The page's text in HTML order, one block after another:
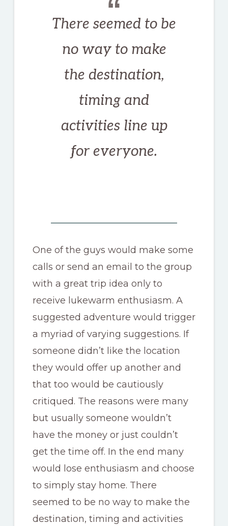
There seemed to be
no way to make
the destination,
timing and
activities line up
for everyone.
One of the guys would make some
calls or send an email to the group
with a great trip idea only to
receive lukewarm enthusiasm. A
suggested adventure would trigger
a myriad of varying suggestions. If
someone didn’t like the location
they would offer up another and
that too would be cautiously
critiqued. The reasons were many
but usually someone wouldn’t
have the money or just couldn’t
get the time off. In the end many
would lose enthusiasm and choose
to simply stay home. There
seemed to be no way to make the
destination, timing and activities